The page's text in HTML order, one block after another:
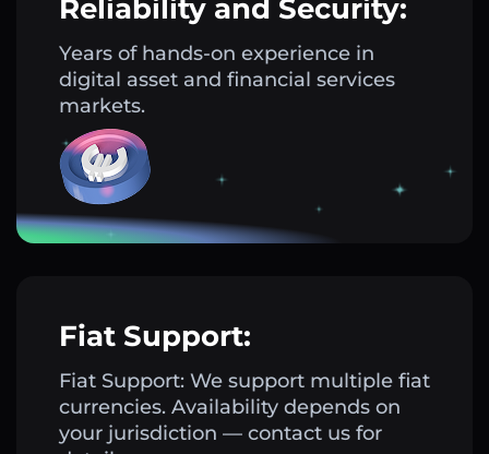
Reliability and Security:
Years of hands-on experience in
digital asset and financial services
markets.
Fiat Support:
Fiat Support: We support multiple fiat
currencies. Availability depends on
your jurisdiction — contact us for